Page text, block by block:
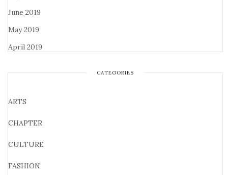
June 2019
May 2019
April 2019
CATEGORIES
ARTS
CHAPTER
CULTURE
FASHION